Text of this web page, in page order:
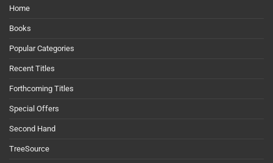
Home
Books
Popular Categories
Recent Titles
Forthcoming Titles
Special Offers
Second Hand
TreeSource